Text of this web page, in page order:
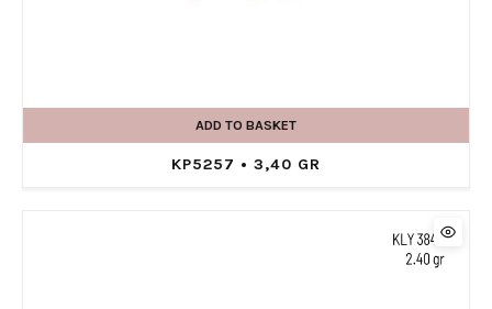
ADD TO BASKET
KP5257 • 3,40 GR